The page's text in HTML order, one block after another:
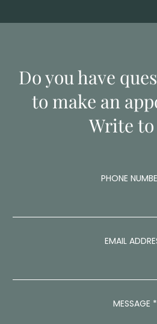
Do you have
to make an
Write to
H
E
D
S
N
PHONE
EMAIL
MESSAGE *